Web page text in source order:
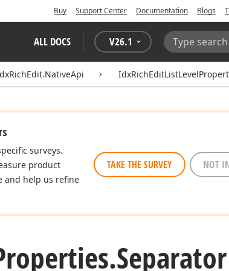
Buy Support Center Documentation Blogs
ALL DOCS V26.1
Search:
dxRichEdit.NativeApi
surveys.
product
and help us refine
TAKE THE SURVEY NOT
Separator